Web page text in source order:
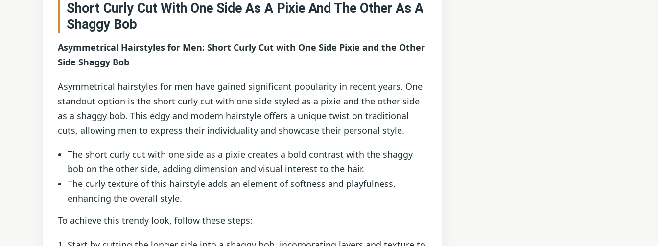
Short Curly Cut With One Side As A Pixie And The Other As A
Shaggy Bob
Asymmetrical Hairstyles for Men: Short Curly Cut with One Side Pixie and the Other
Side Shaggy Bob
Asymmetrical hairstyles for men have gained significant popularity in recent years. One
standout option is the short curly cut with one side styled as a pixie and the other side
as a shaggy bob. This edgy and modern hairstyle offers a unique twist on traditional
cuts, allowing men to express their individuality and showcase their personal style.
The short curly cut with one side as a pixie creates a bold contrast with the shaggy
bob on the other side, adding dimension and visual interest to the hair.
The curly texture of this hairstyle adds an element of softness and playfulness,
enhancing the overall style.
To achieve this trendy look, follow these steps: